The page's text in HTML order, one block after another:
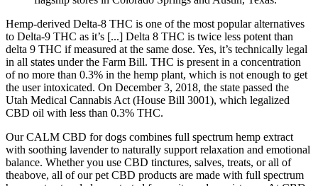
Hemp-derived Delta-8 THC is one of the most popular alternatives
to Delta-9 THC as it’s [...] Delta 8 THC is twice less potent than
delta 9 THC if measured at the same dose. Yes, it’s technically legal
in all states under the Farm Bill. THC is present in a concentration
of no more than 0.3% in the hemp plant, which is not enough to get
the user intoxicated. On December 3, 2018, the state passed the
Utah Medical Cannabis Act (House Bill 3001), which legalized
CBD oil with less than 0.3% THC.
Our CALM CBD for dogs combines full spectrum hemp extract
with soothing lavender to naturally support relaxation and emotional
balance. Whether you use CBD tinctures, salves, treats, or all of
theabove, all of our pet CBD products are made with full spectrum